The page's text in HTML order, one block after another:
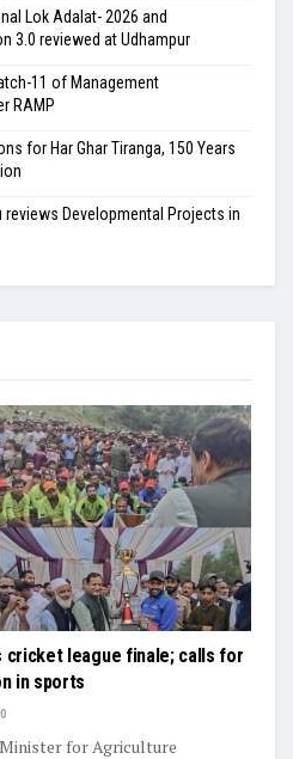
Lok Adalat- 2026 and
3.0 reviewed at Udhampur
11 of Management
RAMP
for Har Ghar Tiranga, 150 Years
Developmental Projects in
cricket league finale; calls for
in sports
0
for Agriculture